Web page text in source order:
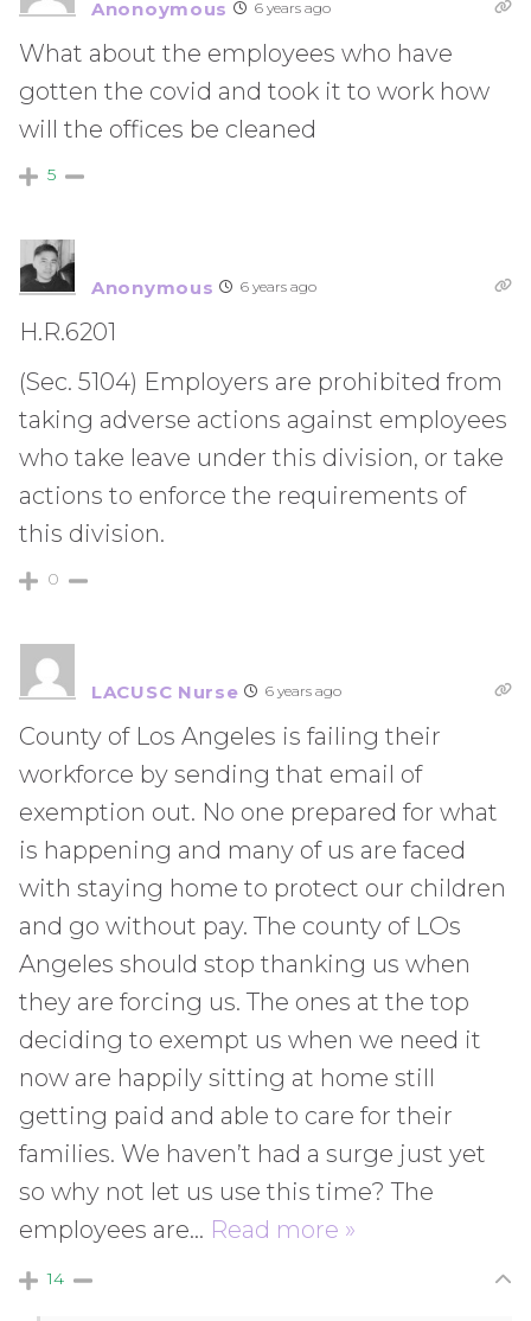
Anonoymous 6 years ago
What about the employees who have
gotten the covid and took it to work how
will the offices be cleaned
5
Anonymous 6 years ago
H.R.6201
(Sec. 5104) Employers are prohibited from
taking adverse actions against employees
who take leave under this division, or take
actions to enforce the requirements of
this division.
0
LACUSC Nurse 6 years ago
County of Los Angeles is failing their
workforce by sending that email of
exemption out. No one prepared for what
is happening and many of us are faced
with staying home to protect our children
and go without pay. The county of LOs
Angeles should stop thanking us when
they are forcing us. The ones at the top
deciding to exempt us when we need it
now are happily sitting at home still
getting paid and able to care for their
families. We haven’t had a surge just yet
so why not let us use this time? The
employees are… Read more »
14